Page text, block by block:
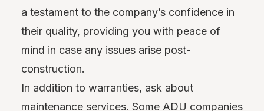
a testament to the company’s confidence in
their quality, providing you with peace of
mind in case any issues arise post-
construction.
In addition to warranties, ask about
maintenance services. Some ADU companies